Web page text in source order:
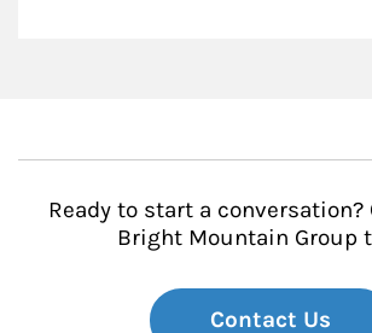
Ready to start a conversation?
Bright Mountain Group
Contact Us